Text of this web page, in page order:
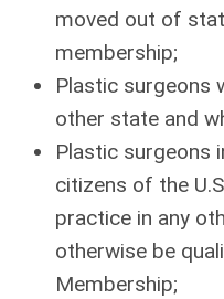
moved out of
membership;
Plastic surgeons
other state and
Plastic surgeons
citizens of the
practice in any
otherwise be
Membership;